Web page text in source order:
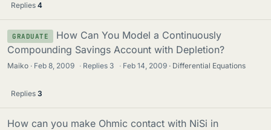
Replies 4
GRADUATE
How Can You Model a Continuously
Compounding Savings Account with Depletion?
Maiko Feb 8, 2009 · Replies 3 · Feb 14, 2009 Differential Equations
Replies 3
How can you make Ohmic contact with NiSi in